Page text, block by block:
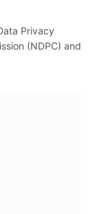
Privacy
(NDPC) and